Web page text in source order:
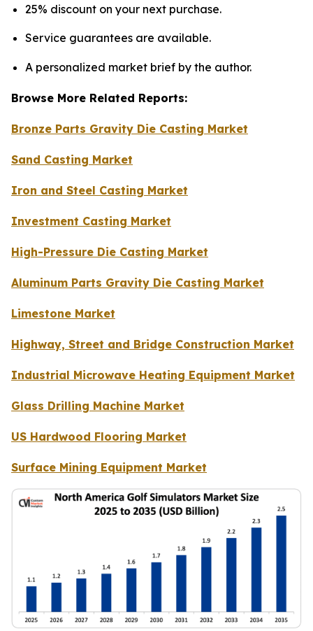
25% discount on your next purchase.
Service guarantees are available.
A personalized market brief by the author.
Browse More Related Reports:
Bronze Parts Gravity Die Casting Market
Sand Casting Market
Iron and Steel Casting Market
Investment Casting Market
High-Pressure Die Casting Market
Aluminum Parts Gravity Die Casting Market
Limestone Market
Highway, Street and Bridge Construction Market
Industrial Microwave Heating Equipment Market
Glass Drilling Machine Market
US Hardwood Flooring Market
Surface Mining Equipment Market